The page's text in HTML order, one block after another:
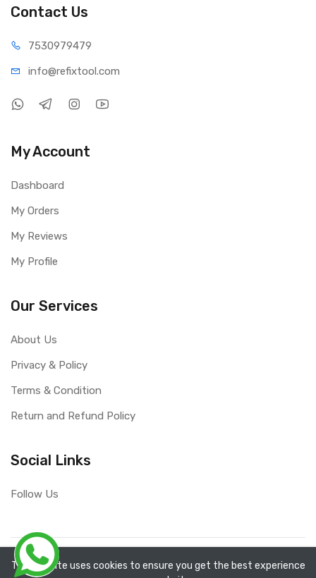
Contact Us
7530979479
info@refixtool.com
My Account
Dashboard
My Orders
My Reviews
My Profile
Our Services
About Us
Privacy & Policy
Terms & Condition
Return and Refund Policy
Social Links
Follow Us
Copyright ©
The website uses cookies to ensure you get the best experience